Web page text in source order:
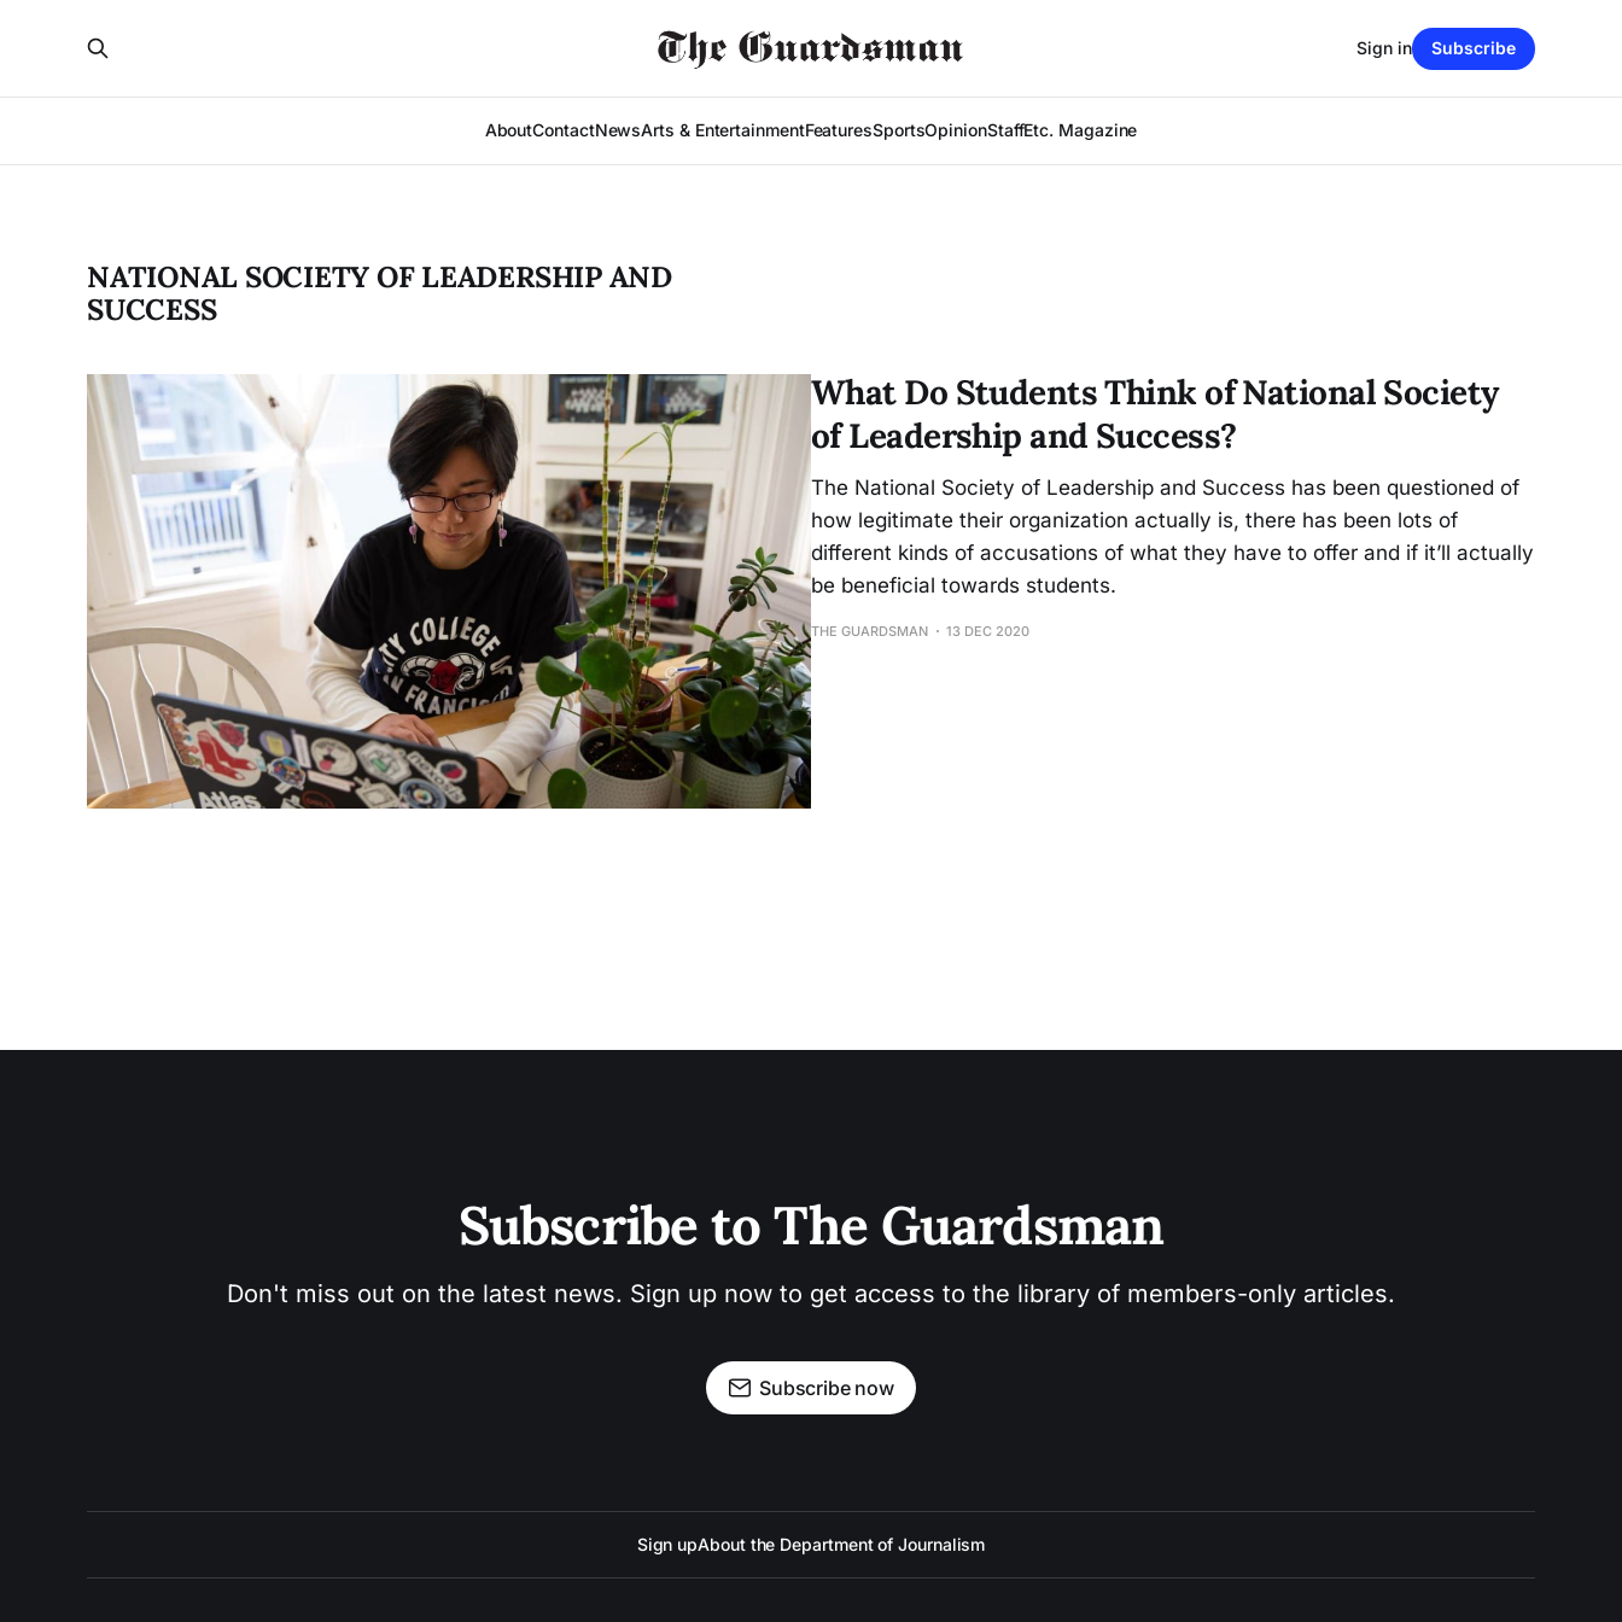
AboutContactNewsArts & EntertainmentFeaturesSportsOpinionStaffEtc. Magazine
Sign in Subscribe
NATIONAL SOCIETY OF LEADERSHIP AND
SUCCESS
What Do Students Think of National Society
of Leadership and Success?
The National Society of Leadership and Success has been questioned of
how legitimate their organization actually is, there has been lots of
different kinds of accusations of what they have to offer and if it’ll actually
be beneficial towards students.
THE GUARDSMAN 13 DEC 2020
Subscribe to The Guardsman
Don't miss out on the latest news. Sign up now to get access to the library of members-only articles.
Subscribe now
Sign upAbout the Department of Journalism